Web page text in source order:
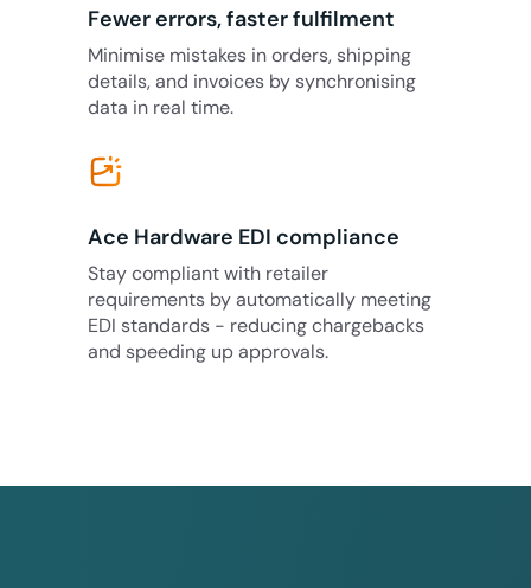
Fewer errors, faster fulfilment
Minimise mistakes in orders, shipping
details, and invoices by synchronising
data in real time.
Ace Hardware EDI compliance
Stay compliant with retailer
requirements by automatically meeting
EDI standards - reducing chargebacks
and speeding up approvals.